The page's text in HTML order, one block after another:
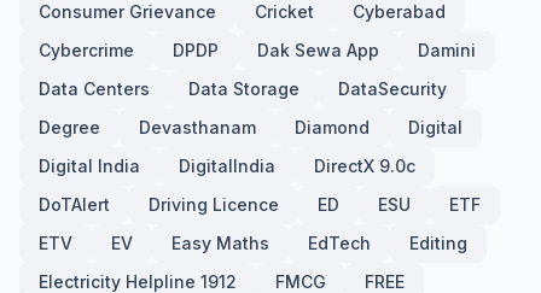
Consumer Grievance
Cricket
Cyberabad
Cybercrime
DPDP Dak Sewa App
Damini
Data Centers
Data Storage
DataSecurity
Degree
Devasthanam Diamond
Digital
Digital India
DigitalIndia
DirectX 9.0c
DoTAlert
Driving Licence ED ESU
ETF
ETV
EV Easy Maths EdTech
Editing
Electricity Helpline 1912
FMCG
FREE